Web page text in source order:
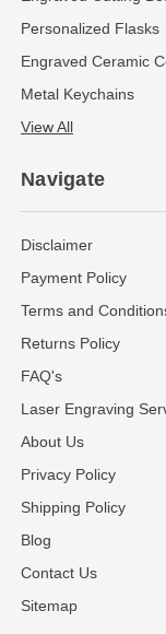
Personalized Flasks
Engraved Ceramic
Metal Keychains
View All
Navigate
Disclaimer
Payment Policy
Terms and
Returns Policy
FAQ's
Laser Engraving
About Us
Privacy Policy
Shipping Policy
Blog
Contact Us
Sitemap